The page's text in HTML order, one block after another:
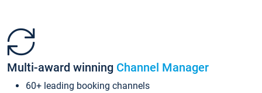
Multi-award winning Channel Manager
60+ leading booking channels